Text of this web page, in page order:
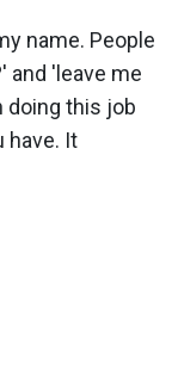
name. People
and 'leave me
doing this job
have. It